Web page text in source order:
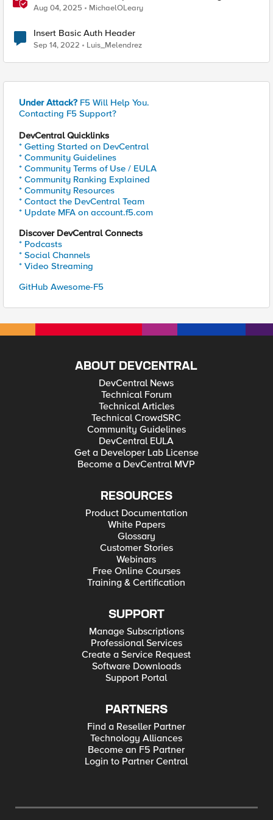
Same Kubernetes LoadBalancer Service
Aug 04, 2025 MichaelOLeary
Insert Basic Auth Header
Sep 14, 2022 Luis_Melendrez
Under Attack? F5 Will Help You.
Contacting F5 Support?
DevCentral Quicklinks
* Getting Started on DevCentral
* Community Guidelines
* Community Terms of Use / EULA
* Community Ranking Explained
* Community Resources
* Contact the DevCentral Team
* Update MFA on account.f5.com
Discover DevCentral Connects
* Podcasts
* Social Channels
* Video Streaming
GitHub Awesome-F5
ABOUT DEVCENTRAL
DevCentral News
Technical Forum
Technical Articles
Technical CrowdSRC
Community Guidelines
DevCentral EULA
Get a Developer Lab License
Become a DevCentral MVP
RESOURCES
Product Documentation
White Papers
Glossary
Customer Stories
Webinars
Free Online Courses
Training & Certification
SUPPORT
Manage Subscriptions
Professional Services
Create a Service Request
Software Downloads
Support Portal
PARTNERS
Find a Reseller Partner
Technology Alliances
Become an F5 Partner
Login to Partner Central